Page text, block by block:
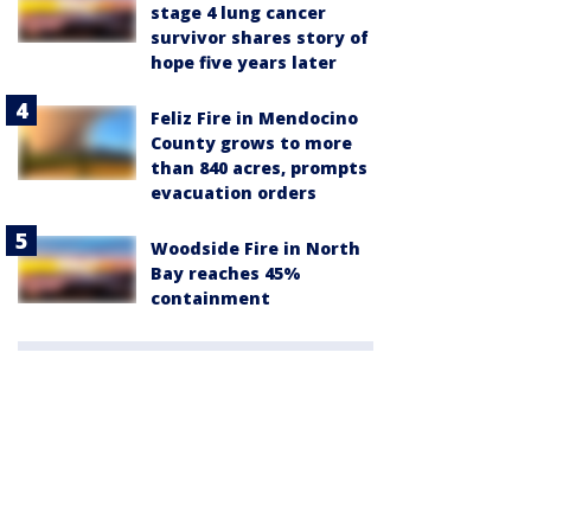
stage 4 lung cancer
survivor shares story of
hope five years later
Feliz Fire in Mendocino
County grows to more
than 840 acres, prompts
evacuation orders
Woodside Fire in North
Bay reaches 45%
containment